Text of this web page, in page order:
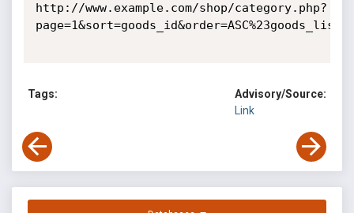
http://www.example.com/shop/category.php?
Tags:
Advisory/Source:
Link